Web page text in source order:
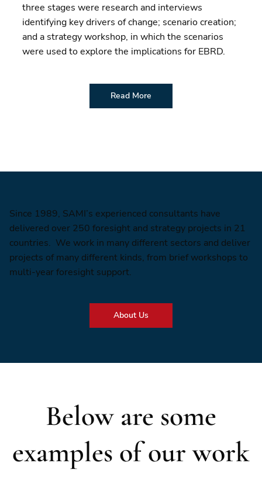
three stages were research and interviews
identifying key drivers of change; scenario creation;
and a strategy workshop, in which the scenarios
were used to explore the implications for EBRD.
Read More
About Us
Since 1989, SAMI’s experienced consultants have
delivered over 250 foresight and strategy projects in 21
countries. We work in many different sectors and deliver
projects of many different kinds, from brief workshops to
multi-year foresight support.
Below are some
examples of our work